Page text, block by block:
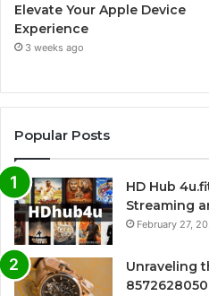
Elevate Your Apple Device
Experience
3 weeks ago
Popular Posts
HD Hub
Streaming
February 27,
Unraveling
8572628050